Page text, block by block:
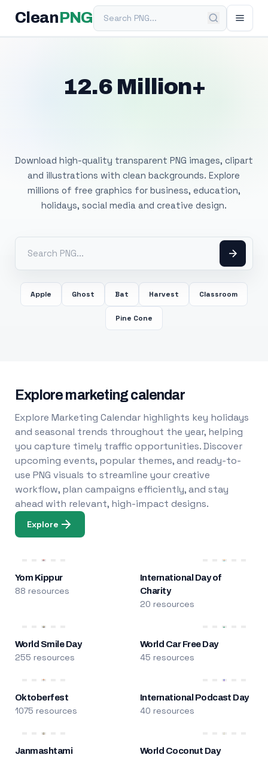
Clean PNGSearch PNG
12.6 Million+
Download high-quality transparent PNG images, clipart
and illustrations with clean backgrounds. Explore
millions of free graphics for business, education,
holidays, social media and creative design.
Apple Ghost Bat Harvest Classroom
Pine Cone
Explore marketing calendar
Explore Marketing Calendar highlights key holidays
and seasonal trends throughout the year, helping
you capture timely traffic opportunities. Discover
upcoming events, popular themes, and ready-to-
use PNG visuals to streamline your creative
workflow, plan campaigns efficiently, and stay
ahead with relevant, high-impact designs.
Explore
Yom Kippur
88 resources
International Day of
Charity
20 resources
World Smile Day
255 resources
World Car Free Day
45 resources
Oktoberfest
1075 resources
International Podcast Day
40 resources
Janmashtami World Coconut Day